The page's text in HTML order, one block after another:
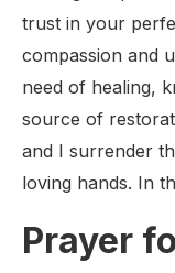
trust in your
compassion and
need of healing,
source of
and I surrender
loving hands. In
Prayer